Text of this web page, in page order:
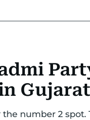
Gujarat
the number 2